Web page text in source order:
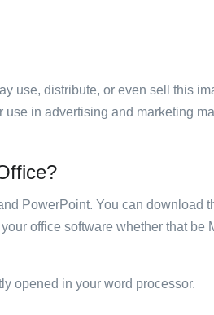
use, distribute, or even sell this
in advertising and marketing
PowerPoint. You can download
office software whether that be
opened in your word processor.